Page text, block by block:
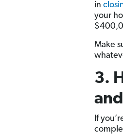
in
your
Make
3.
If